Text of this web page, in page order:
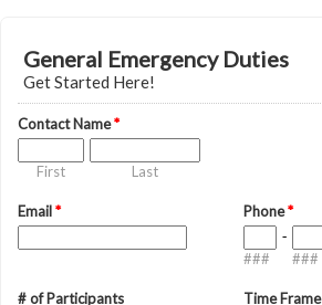
General Emergency Duties
Get Started Here!
Contact Name*
First Last
Email* Phone*
###
-
###
# of Participants Time Frame